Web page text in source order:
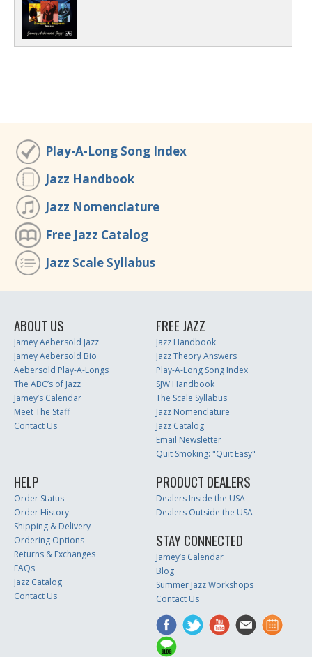
Play-A-Long Song Index
Jazz Handbook
Jazz Nomenclature
Free Jazz Catalog
Jazz Scale Syllabus
ABOUT US
Jamey Aebersold Jazz
Jamey Aebersold Bio
Aebersold Play-A-Longs
The ABC’s of Jazz
Jamey’s Calendar
Meet The Staff
Contact Us
FREE JAZZ
Jazz Handbook
Jazz Theory Answers
Play-A-Long Song Index
SJW Handbook
The Scale Syllabus
Jazz Nomenclature
Jazz Catalog
Email Newsletter
Quit Smoking: "Quit Easy"
HELP
Order Status
Order History
Shipping & Delivery
Ordering Options
Returns & Exchanges
FAQs
Jazz Catalog
Contact Us
PRODUCT DEALERS
Dealers Inside the USA
Dealers Outside the USA
STAY CONNECTED
Jamey’s Calendar
Blog
Summer Jazz Workshops
Contact Us